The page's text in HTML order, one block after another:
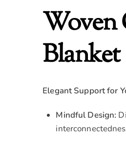
Woven
Blanket
Elegant Support for
Mindful Design: